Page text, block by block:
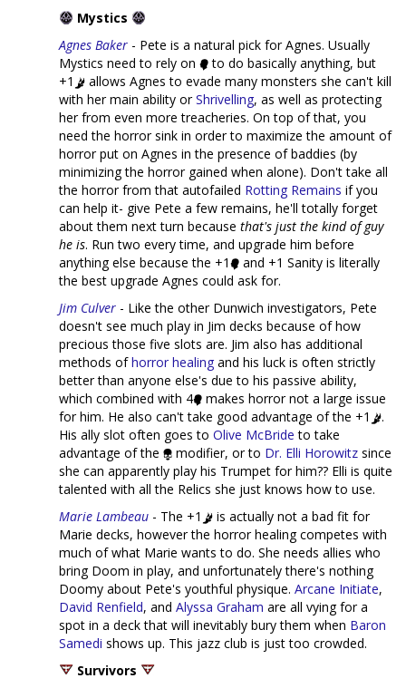
Mystics
Agnes Baker - Pete is a natural pick for Agnes. Usually
Mystics need to rely on
to do basically anything, but
+1
allows Agnes to evade many monsters she can't kill
with her main ability orShrivelling, as well as protecting
her from even more treacheries. On top of that, you
need the horror sink in order to maximize the amount of
horror put on Agnes in the presence of baddies (by
minimizing the horror gained when alone). Don't take all
the horror from that autofailed Rotting Remains if you
can help it- give Pete a few remains, he'll totally forget
about them next turn because that's just the kind of guy
he is. Run two every time, and upgrade him before
anything else because the +1
and +1 Sanity is literally
the best upgrade Agnes could ask for.
Jim Culver - Like the other Dunwich investigators, Pete
doesn't see much play in Jim decks because of how
precious those five slots are. Jim also has additional
methods ofhorror healing and his luck is often strictly
better than anyone else's due to his passive ability,
which combined with 4
makes horror not a large issue
for him. He also can't take good advantage of the +1
.
His ally slot often goes to Olive McBride to take
advantage of the
modifier, or to Dr. Elli Horowitz since
she can apparently play his Trumpet for him?? Elli is quite
talented with all the Relics she just knows how to use.
Marie Lambeau - The +1
is actually not a bad fit for
Marie decks, however the horror healing competes with
much of what Marie wants to do. She needs allies who
bring Doom in play, and unfortunately there's nothing
Doomy about Pete's youthful physique. Arcane Initiate,
David Renfield, and Alyssa Graham are all vying for a
spot in a deck that will inevitably bury them when Baron
Samedi shows up. This jazz club is just too crowded.
Survivors